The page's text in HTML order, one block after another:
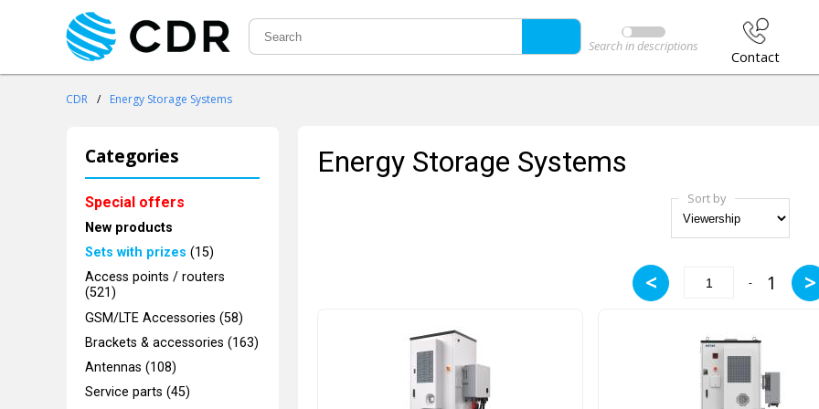
Search in descriptions
Contact
CDR / Energy Storage Systems
Categories
Special offers
New products
Sets with prizes (15)
Access points / routers
(521)
GSM/LTE Accessories (58)
Brackets & accessories (163)
Antennas (108)
Service parts (45)
Energy Storage Systems
Sort by
< - 1 >